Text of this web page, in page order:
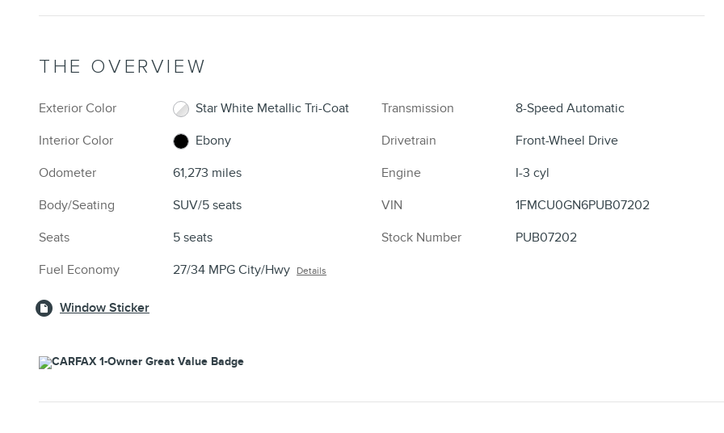
THE OVERVIEW
Exterior Color
Star White Metallic Tri-Coat
Interior Color
Ebony
Odometer
61,273 miles
Body/Seating
SUV/5 seats
Seats
5 seats
Fuel Economy
27/34 MPG City/Hwy Details
Transmission
8-Speed Automatic
Drivetrain
Front-Wheel Drive
Engine
I-3 cyl
VIN
1FMCU0GN6PUB07202
Stock Number
PUB07202
Window Sticker